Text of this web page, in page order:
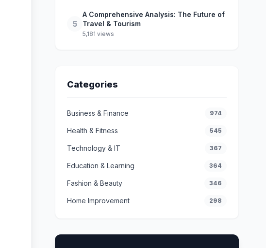
5
A Comprehensive Analysis: The Future of
Travel & Tourism
5,181 views
Categories
Business & Finance 974
Health & Fitness 545
Technology & IT 367
Education & Learning 364
Fashion & Beauty 346
Home Improvement 298